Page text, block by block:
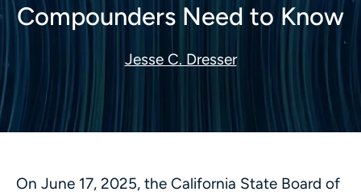
Compounders Need to Know
Jesse C. Dresser
On June 17, 2025, the California State Board of